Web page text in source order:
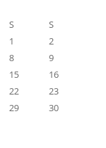
S
S
1
2
8
9
15
16
22
23
29
30